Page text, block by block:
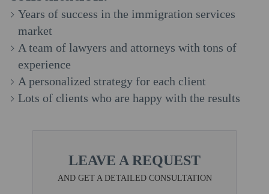
Years of success in the immigration services
market
A team of lawyers and attorneys with tons of
experience
A personalized strategy for each client
Lots of clients who are happy with the results
LEAVE A REQUEST
AND GET A DETAILED CONSULTATION